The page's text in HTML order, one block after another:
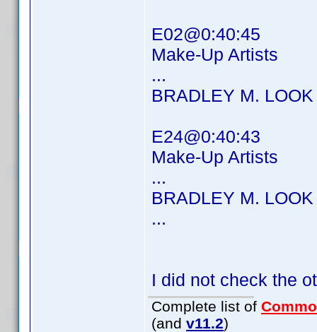
E02@0:40:45
Make-Up Artists
...
BRADLEY M. LOOK
E24@0:40:43
Make-Up Artists
...
BRADLEY M. LOOK
...
I did not check the
Complete list of
(and v11.2)